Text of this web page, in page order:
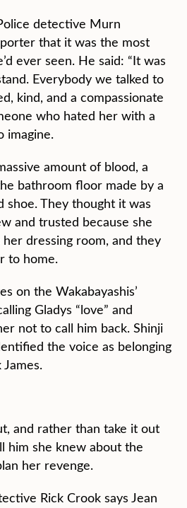
detective Murn
that it was the most
ever seen. He said: “It was
Everybody we talked to
kind, and a compassionate
who hated her with a
imagine.
amount of blood, a
bathroom floor made by a
shoe. They thought it was
and trusted because she
dressing room, and they
to home.
on the Wakabayashis’
Gladys “love” and
not to call him back. Shinji
the voice as belonging
and rather than take it out
him she knew about the
her revenge.
Rick Crook says Jean